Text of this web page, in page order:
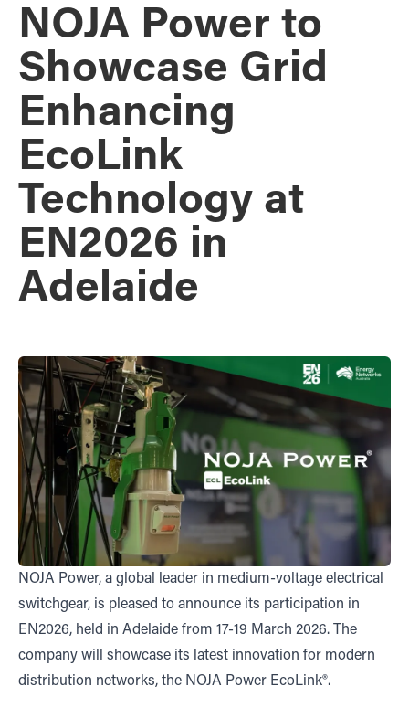
NOJA Power to
Showcase Grid
Enhancing
EcoLink
Technology at
EN2026 in
Adelaide
NOJA Power, a global leader in medium-voltage electrical
switchgear, is pleased to announce its participation in
EN2026, held in Adelaide from 17-19 March 2026. The
company will showcase its latest innovation for modern
distribution networks, the NOJA Power EcoLink®.